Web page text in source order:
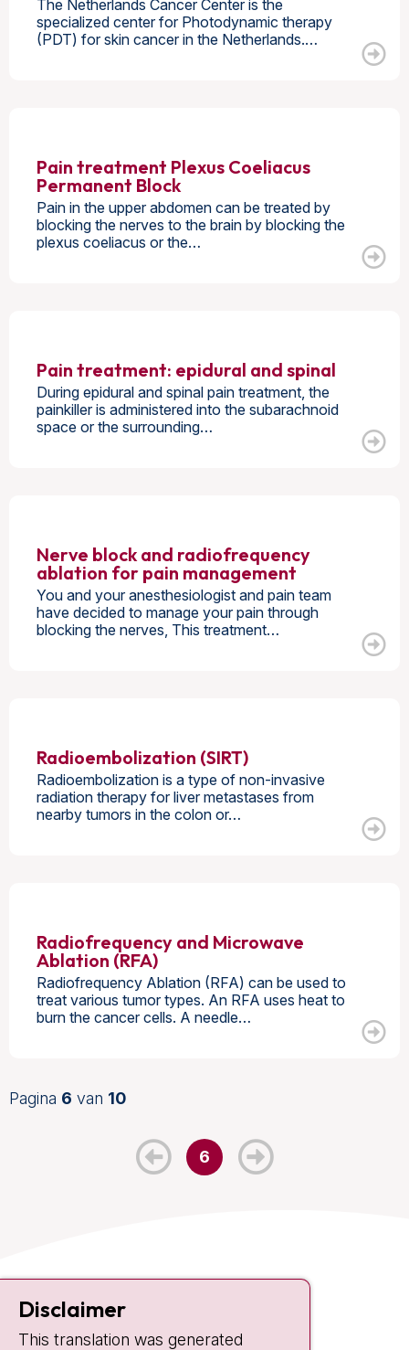
The Netherlands Cancer Center is the
specialized center for Photodynamic therapy
(PDT) for skin cancer in the Netherlands.…
Pain treatment Plexus Coeliacus
Permanent Block
Pain in the upper abdomen can be treated by
blocking the nerves to the brain by blocking the
plexus coeliacus or the…
Pain treatment: epidural and spinal
During epidural and spinal pain treatment, the
painkiller is administered into the subarachnoid
space or the surrounding…
Nerve block and radiofrequency
ablation for pain management
You and your anesthesiologist and pain team
have decided to manage your pain through
blocking the nerves, This treatment…
Radioembolization (SIRT)
Radioembolization is a type of non-invasive
radiation therapy for liver metastases from
nearby tumors in the colon or…
Radiofrequency and Microwave
Ablation (RFA)
Radiofrequency Ablation (RFA) can be used to
treat various tumor types. An RFA uses heat to
burn the cancer cells. A needle…
Pagina 6 van 10
6
Contact
Plesmanlaan 121
1066 CX Amsterdam
Disclaimer
This translation was generated